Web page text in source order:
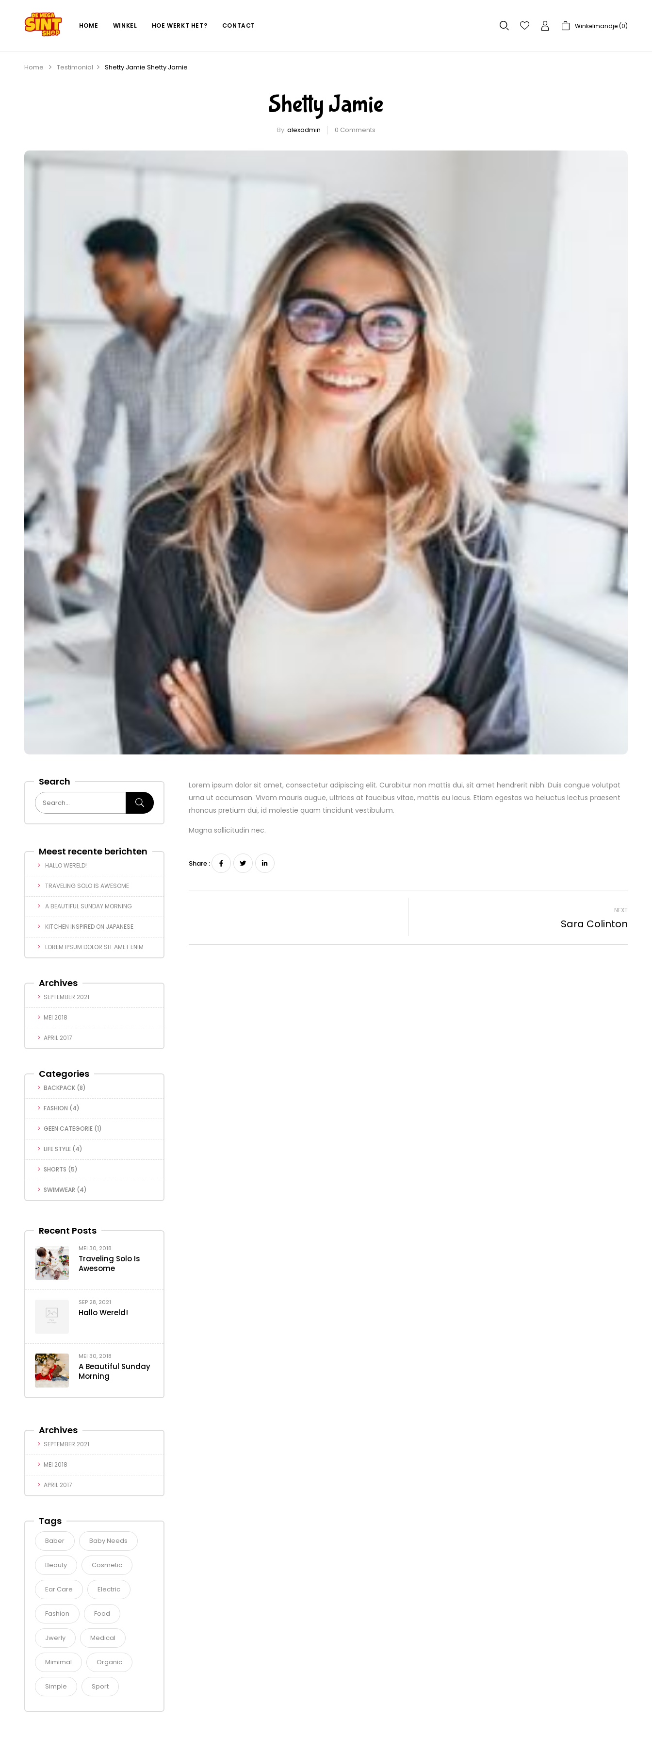
HOME WINKEL HOE WERKT HET? CONTACT Winkelmandje (0)
Home Testimonial Shetty Jamie Shetty Jamie
Shetty Jamie
By: alexadmin 0 Comments
Search
Meest recente berichten
HALLO WERELD!
TRAVELING SOLO IS AWESOME
A BEAUTIFUL SUNDAY MORNING
KITCHEN INSPIRED ON JAPANESE
LOREM IPSUM DOLOR SIT AMET ENIM
Archives
SEPTEMBER 2021
MEI 2018
APRIL 2017
Categories
BACKPACK (8)
FASHION (4)
GEEN CATEGORIE (1)
LIFE STYLE (4)
SHORTS (5)
SWIMWEAR (4)
Recent Posts
MEI 30, 2018
Traveling Solo Is
Awesome
SEP 28, 2021
Hallo Wereld!
MEI 30, 2018
A Beautiful Sunday
Morning
Archives
SEPTEMBER 2021
MEI 2018
APRIL 2017
Tags
Baber Baby Needs
Beauty Cosmetic
Ear Care Electric
Fashion Food
Jwerly Medical
Mimimal Organic
Simple Sport
Lorem ipsum dolor sit amet, consectetur adipiscing elit. Curabitur non mattis dui, sit amet hendrerit nibh. Duis congue volutpat
urna ut accumsan. Vivam mauris augue, ultrices at faucibus vitae, mattis eu lacus. Etiam egestas wo heluctus lectus praesent
rhoncus pretium dui, id molestie quam tincidunt vestibulum.
Magna sollicitudin nec.
Share :
NEXT
Sara Colinton